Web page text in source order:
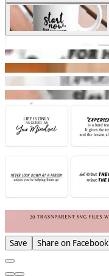
Save Share on Facebook